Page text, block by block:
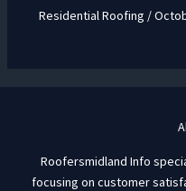
Residential Roofing /
Roofersmidland Info
focusing on customer